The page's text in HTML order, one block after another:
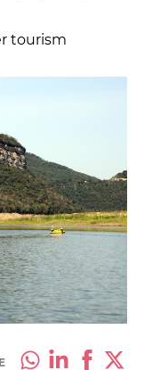
tourism